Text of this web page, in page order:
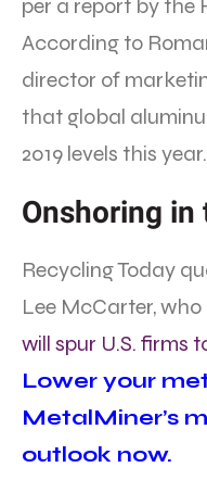
per a report by the
According to
director of
that global
2019 levels this year.
Onshoring in
Recycling Today
Lee McCarter,
will spur U.S. firms
Lower your
MetalMiner’s
outlook now.